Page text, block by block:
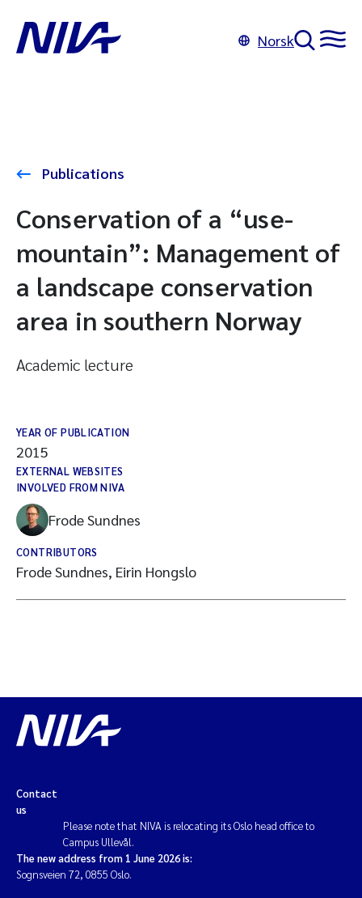
Norsk
Publications
Conservation of a “use-
mountain”: Management of
a landscape conservation
area in southern Norway
Academic lecture
YEAR OF PUBLICATION
2015
EXTERNAL WEBSITES
INVOLVED FROM NIVA
Frode Sundnes
CONTRIBUTORS
Frode Sundnes, Eirin Hongslo
Contact
us
Please note that NIVA is relocating its Oslo head office to
Campus Ullevål.
The new address from 1 June 2026 is:
Sognsveien 72, 0855 Oslo.